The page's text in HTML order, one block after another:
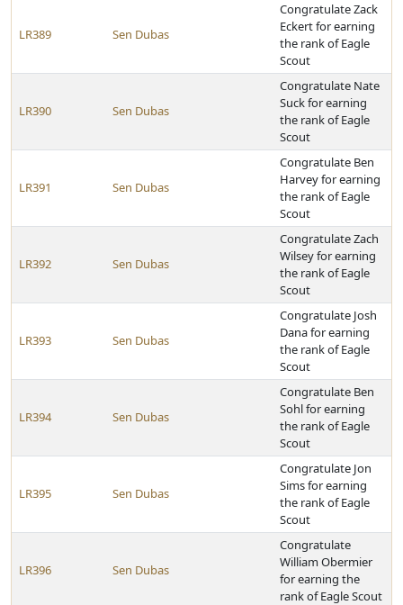
LR389 Sen Dubas
Congratulate Zack
Eckert for earning
the rank of Eagle
Scout
LR390 Sen Dubas
Congratulate Nate
Suck for earning
the rank of Eagle
Scout
LR391 Sen Dubas
Congratulate Ben
Harvey for earning
the rank of Eagle
Scout
LR392 Sen Dubas
Congratulate Zach
Wilsey for earning
the rank of Eagle
Scout
LR393 Sen Dubas
Congratulate Josh
Dana for earning
the rank of Eagle
Scout
LR394 Sen Dubas
Congratulate Ben
Sohl for earning
the rank of Eagle
Scout
LR395 Sen Dubas
Congratulate Jon
Sims for earning
the rank of Eagle
Scout
LR396 Sen Dubas
Congratulate
William Obermier
for earning the
rank of Eagle Scout